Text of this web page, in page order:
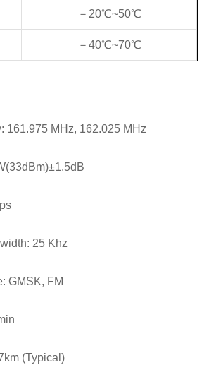
－20℃~50℃
－40℃~70℃
161.975 MHz, 162.025 MHz
25 Khz
GMSK, FM
(Typical)